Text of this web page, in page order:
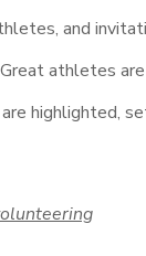
and
athletes
highlighted,